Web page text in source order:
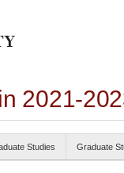
2021-
Studies Graduate